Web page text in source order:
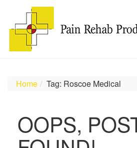
Home Tag: Roscoe Medical
OOPS,